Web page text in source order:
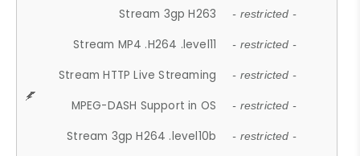
Stream 3gp H263 - restricted -
Stream MP4 .H264 .level11 - restricted -
Stream HTTP Live Streaming - restricted -
MPEG-DASH Support in OS - restricted -
Stream 3gp H264 .level10b - restricted -